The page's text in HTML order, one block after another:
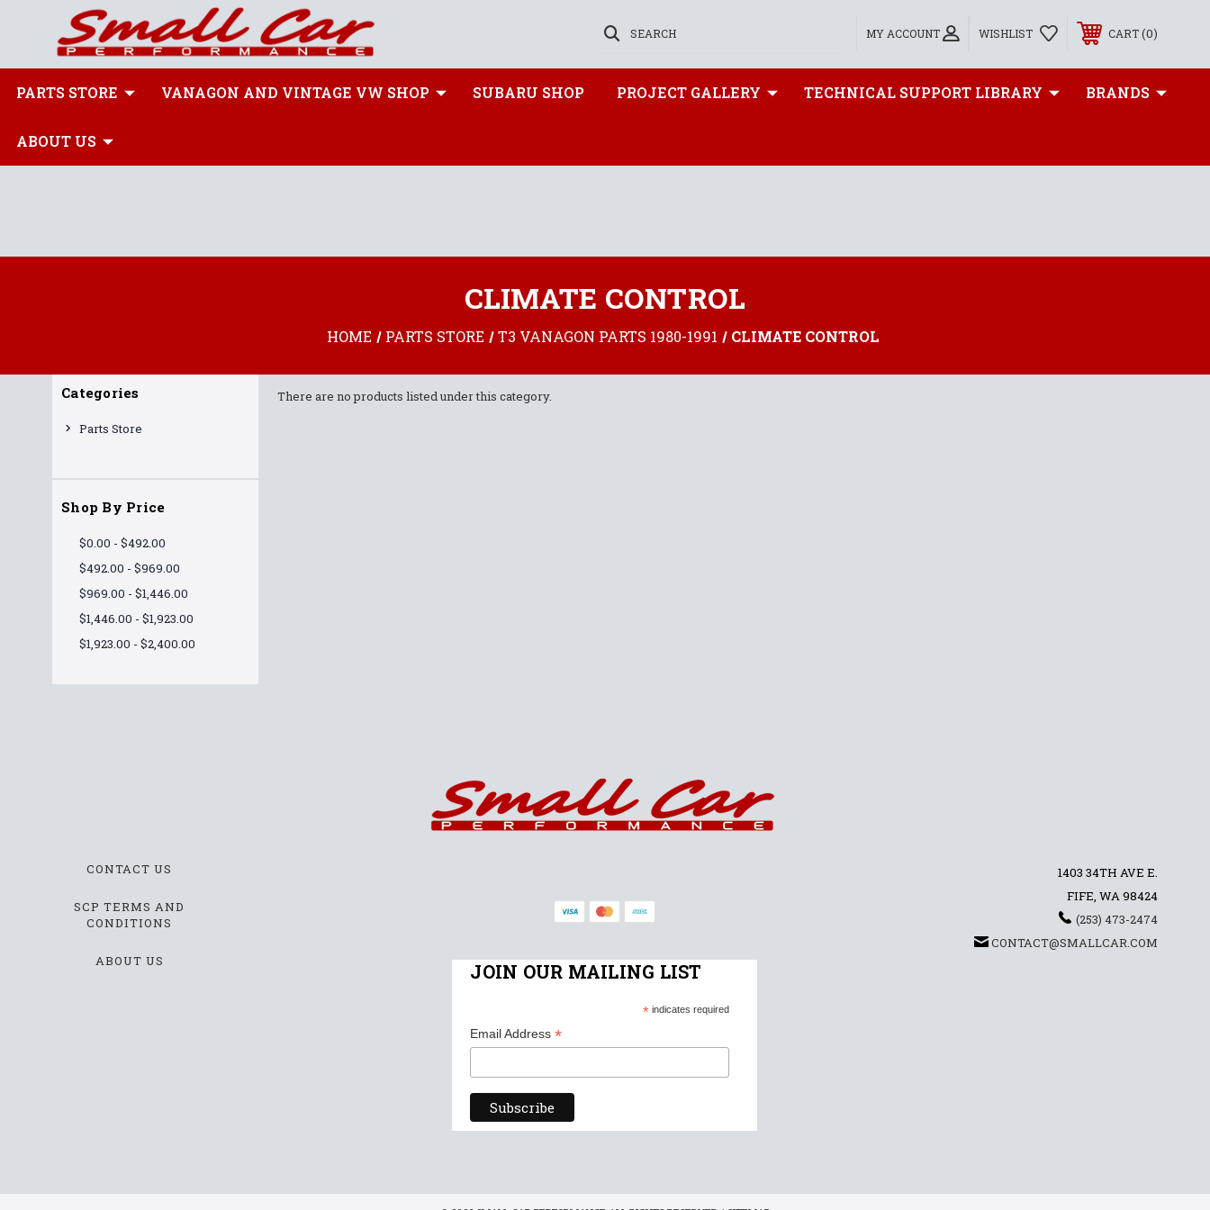
MY ACCOUNT
SEARCH WISHLIST CART 0
PARTS STORE VANAGON AND VINTAGE VW SHOP SUBARU SHOP PROJECT GALLERY TECHNICAL SUPPORT LIBRARY BRANDS
ABOUT US
CLIMATE CONTROL
HOME PARTS STORE T3 VANAGON PARTS 1980-1991 CLIMATE CONTROL
Categories
Parts Store
Shop By Price
$0.00 - $492.00
$492.00 - $969.00
$969.00 - $1,446.00
$1,446.00 - $1,923.00
$1,923.00 - $2,400.00
There are no products listed under this category.
CONTACT US
SCP TERMS AND
CONDITIONS
ABOUT US JOIN OUR MAILING LIST
*indicates required
Email Address*
1403 34TH AVE E.
FIFE, WA 98424
(253) 473-2474
CONTACT@SMALLCAR.COM